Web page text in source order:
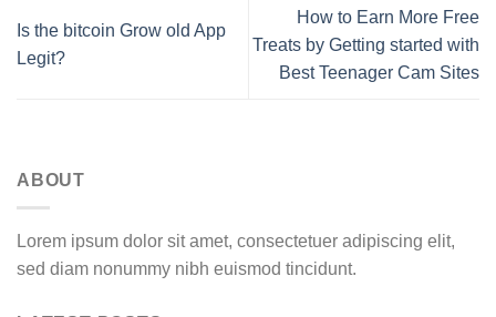
Is the bitcoin Grow old App
Legit?
How to Earn More Free
Treats by Getting started with
Best Teenager Cam Sites
ABOUT
Lorem ipsum dolor sit amet, consectetuer adipiscing elit,
sed diam nonummy nibh euismod tincidunt.